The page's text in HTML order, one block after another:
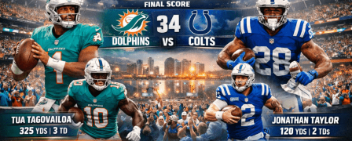
Match
Player
Stats:
Full
Guide